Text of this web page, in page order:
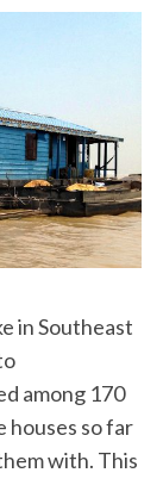
in Southeast
among 170
houses so far
with. This